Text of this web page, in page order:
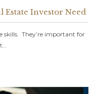
Estate Investor Need
skills. They’re important for